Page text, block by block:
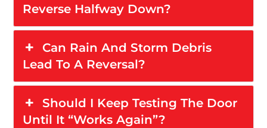
Reverse Halfway Down?
Can Rain And Storm Debris
Lead To A Reversal?
Should I Keep Testing The Door
Until It “works Again”?